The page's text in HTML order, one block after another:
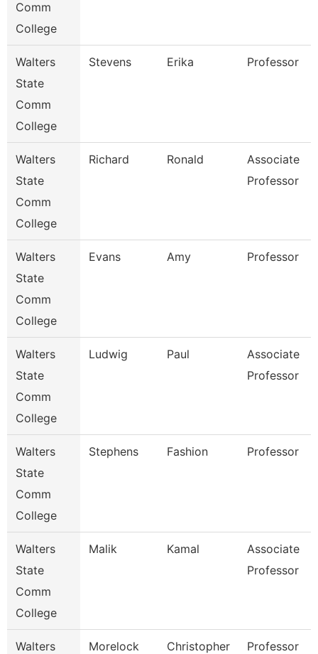
Comm
College
Walters
State
Comm
College
Stevens Erika Professor
Walters
State
Comm
College
Richard Ronald
Associate
Professor
Walters
State
Comm
College
Evans Amy Professor
Walters
State
Comm
College
Ludwig Paul
Associate
Professor
Walters
State
Comm
College
Stephens Fashion Professor
Walters
State
Comm
College
Malik Kamal
Associate
Professor
Walters
Morelock Christopher Professor